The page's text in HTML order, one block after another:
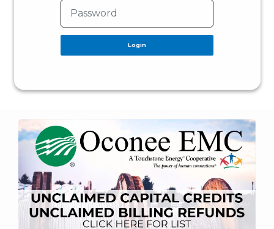
Login